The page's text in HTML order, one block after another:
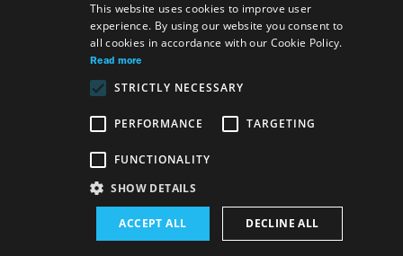
Nikolaj Vasilijevič Gogoľ, Oleg
The Story on How Ivan
Ivanovich and Ivan
Nikiforovich Have Fallen
SLOVAK
This website uses cookies to improve user
experience. By using our website you consent to
all cookies in accordance with our Cookie Policy.
Read more
STRICTLY NECESSARY
PERFORMANCE TARGETING
FUNCTIONALITY
SHOW DETAILS
ACCEPT ALL DECLINE ALL